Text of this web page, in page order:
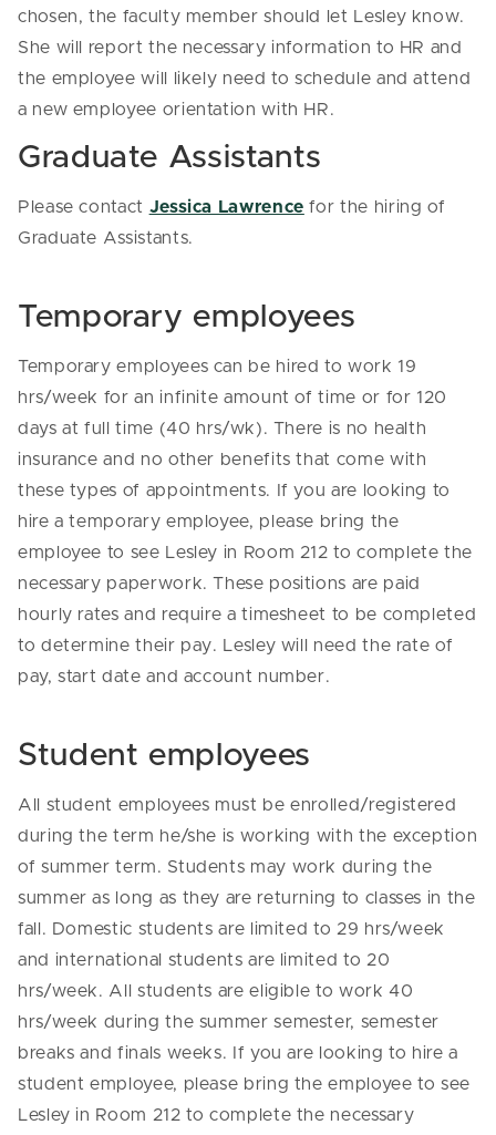
chosen, the faculty member should let Lesley know.
She will report the necessary information to HR and
the employee will likely need to schedule and attend
a new employee orientation with HR.
Graduate Assistants
Please contact Jessica Lawrence for the hiring of
Graduate Assistants.
Temporary employees
Temporary employees can be hired to work 19
hrs/week for an infinite amount of time or for 120
days at full time (40 hrs/wk). There is no health
insurance and no other benefits that come with
these types of appointments. If you are looking to
hire a temporary employee, please bring the
employee to see Lesley in Room 212 to complete the
necessary paperwork. These positions are paid
hourly rates and require a timesheet to be completed
to determine their pay. Lesley will need the rate of
pay, start date and account number.
Student employees
All student employees must be enrolled/registered
during the term he/she is working with the exception
of summer term. Students may work during the
summer as long as they are returning to classes in the
fall. Domestic students are limited to 29 hrs/week
and international students are limited to 20
hrs/week. All students are eligible to work 40
hrs/week during the summer semester, semester
breaks and finals weeks. If you are looking to hire a
student employee, please bring the employee to see
Lesley in Room 212 to complete the necessary